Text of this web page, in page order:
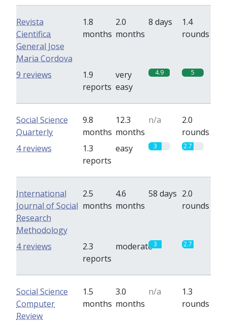
Revista
Cientifica
General Jose
Maria Cordova
1.8
months
2.0
months
8 days
1.4
rounds
1.9
reports
very
easy
4.9 5
9 reviews
Social Science
Quarterly
9.8
months
12.3
months
n/a
2.0
rounds
1.3
reports
easy 3 2.7
4 reviews
International
Journal of Social
Research
Methodology
2.5
months
4.6
months
58 days 2.0
rounds
2.3
reports
moderate3 2.7
4 reviews
Social Science
Computer
Review
1.5
months
3.0
months
n/a
1.3
rounds